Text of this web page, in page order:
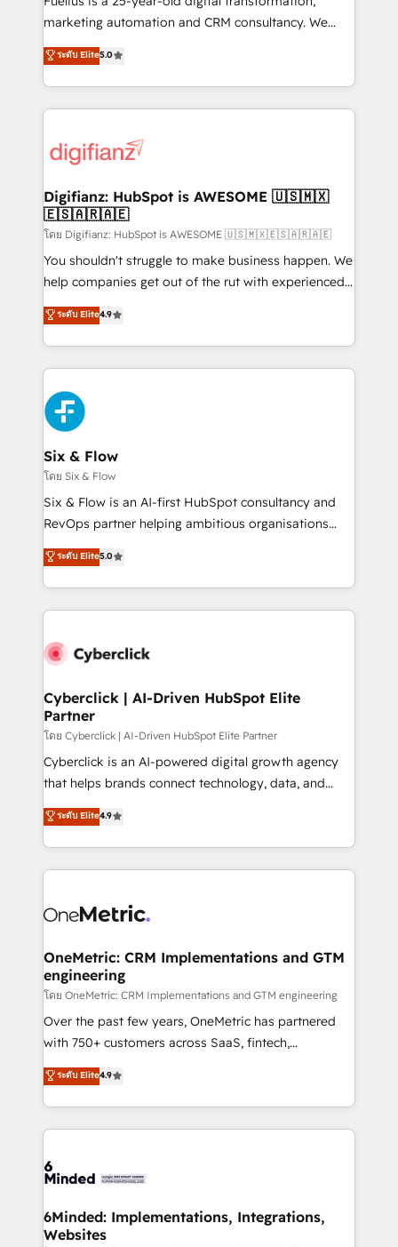
HubSpot implementation - HubSpot CMS website
is there for you to: - Grow revenue, and run your
business more efficiently - Build stronger
more people - Get the most out of your HubSpot
investment
marketing automation and CRM consultancy. We
enable mid-market and enterprise clients to
maximise their return from digital and fuel their
growth. We modernise platforms, streamline
operations that are causing inefficiencies, improve
supercharge revenue operations Key services: • CRM
Transformation / Web Development • RevOps &
Sales Consulting • Marketing Automation What
makes us different? 🚀 Top 0.5% of global HubSpot
agencies ⚙️ The strongest technical ability and
integration capabilities 💼 Consultative, long-term
business, processes and systems 🏢 We specialise in
working with mid-market and enterprise
Platform Enablement, Custom Integration and
Onboarding Accredited 🔐 ISO27001 & ISO9001
Certified
ระดับ Elite5.0
Digifianz: HubSpot is AWESOME 🇺🇸🇲🇽
🇪🇸🇦🇷🇦🇪
โดย Digifianz: HubSpot is AWESOME 🇺🇸🇲🇽🇪🇸🇦🇷🇦🇪
You shouldn't struggle to make business happen. We
help companies get out of the rut with experienced,
process-oriented teams implementing HubSpot
Marketing, Sales, Service, CMS and Operations Hub,
so selling and actually engaging with your customers
feels easy and pain-free. We are a top ranked
HubSpot Elite Partner, winner of Rookie of the Year
and Customer First Awards, 4.9/5 rating in HubSpot
Reviews and 4.9/5 rating in Clutch Reviews. Digifianz
helps the following industries: logistics & 3PL, home
improvement & construction, branding and
commercialization, real estate, health, education,
SaaS, Software Dev & IT and consulting, make the
the United States, EU, UAE, Mexico and Latin
America. From casual user to super fan: make
ระดับ Elite4.9
Six & Flow
โดย Six & Flow
Six & Flow is an AI-first HubSpot consultancy and
RevOps partner helping ambitious organisations
grow with clarity, confidence, and intelligence.
Operating across the UK, Netherlands, Ireland, and
Canada, we’ve delivered thousands of successful
HubSpot projects for mid-market and enterprise
combine HubSpot, data, and AI to design connected
and technology for predictable, scalable revenue
growth. Our expertise spans RevOps, CRM and data
architecture, AI enablement, and strategic marketing,
delivered through our proprietary FLAIR framework
for responsible AI adoption. As a HubSpot Elite
we blend strategy, creativity, and technology to help
organisations scale smarter and grow stronger.
ระดับ Elite5.0
Cyberclick | AI-Driven HubSpot Elite
Partner
โดย Cyberclick | AI-Driven HubSpot Elite Partner
Cyberclick is an AI-powered digital growth agency
that helps brands connect technology, data, and
creativity to achieve measurable results. Founded in
Barcelona and operating across Spain, LATAM, and
the UK, we support global companies in building
smarter marketing, sales, and customer success
Iberia (Spain & Portugal), we combine human insight
growth. Our multidisciplinary team designs solutions
that simplify complexity, boost performance, and
turn innovation into real impact. 🌍 Highlights •
HubSpot Partner since 2012 • 2022 EMEA Impact
Award: Best Integration • 150+ successful HubSpot
technology for integrations • Multilingual team:
English, Spanish, Portuguese & Italian 👉 Grow
ระดับ Elite4.9
OneMetric: CRM Implementations and GTM
engineering
โดย OneMetric: CRM Implementations and GTM engineering
Over the past few years, OneMetric has partnered
with 750+ customers across SaaS, fintech,
healthcare, real estate, and other industries. With
150+ HubSpot-certified experts, we deliver scalable
solutions to complex GTM and RevOps challenges.
Our Expertise 🔹 Onboarding & Implementation:
tailored to your GTM motion. 🔹 Migrations: Move
downtime. 🔹 RevOps Strategy: Align teams,
processes, and data to drive revenue efficiency. 🔹
ระดับ Elite4.9
6Minded: Implementations, Integrations,
Websites